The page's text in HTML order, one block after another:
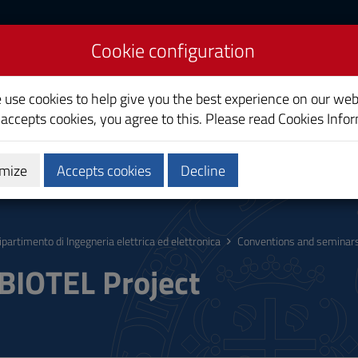
and Electronic
Services Staff
di Ingegneria elettrica ed elettronica Conventions and
Project
Cookie configuration
use cookies to help give you the best experience on our
cookies, you agree to this. Please read Cookies
Accepts cookies Decline